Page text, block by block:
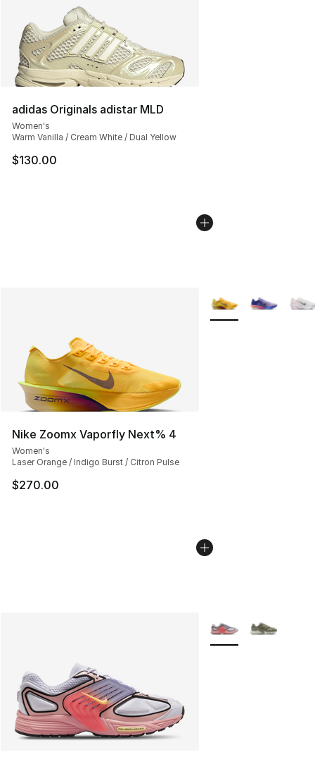
adidas Originals adistar MLD
Women's
Warm Vanilla / Cream White / Dual Yellow
$130.00
Nike Zoomx Vaporfly Next% 4
Women's
Laser Orange / Indigo Burst / Citron Pulse
$270.00
More Colors
More Colors